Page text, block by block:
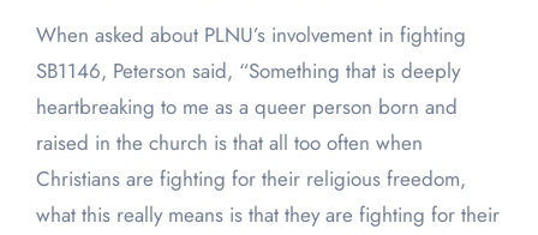
When asked about PLNU’s involvement in fighting
SB1146, Peterson said, “Something that is deeply
heartbreaking to me as a queer person born and
raised in the church is that all too often when
Christians are fighting for their religious freedom,
what this really means is that they are fighting for their